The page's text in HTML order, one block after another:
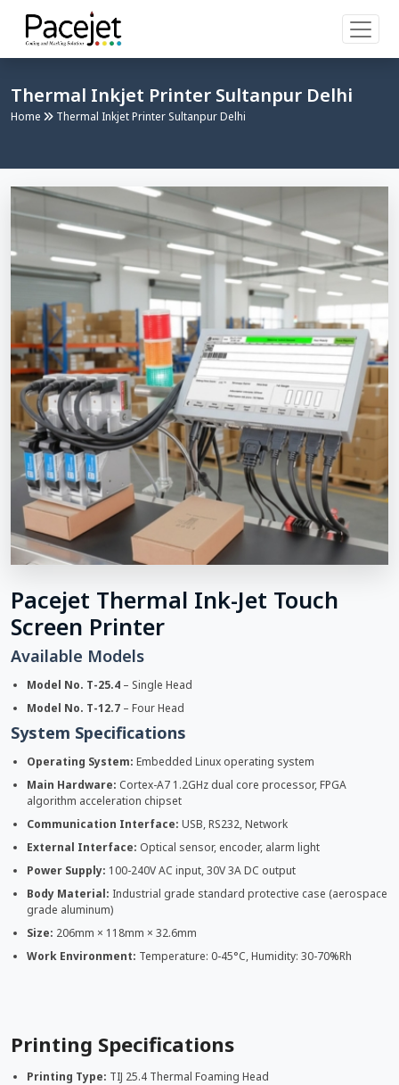
Thermal Inkjet Printer Sultanpur Delhi
Home Thermal Inkjet Printer Sultanpur Delhi
Pacejet Thermal Ink-Jet Touch
Screen Printer
Available Models
Model No. T-25.4 – Single Head
Model No. T-12.7 – Four Head
System Specifications
Operating System: Embedded Linux operating system
Main Hardware: Cortex-A7 1.2GHz dual core processor, FPGA
algorithm acceleration chipset
Communication Interface: USB, RS232, Network
External Interface: Optical sensor, encoder, alarm light
Power Supply: 100-240V AC input, 30V 3A DC output
Body Material: Industrial grade standard protective case (aerospace
grade aluminum)
Size: 206mm × 118mm × 32.6mm
Work Environment: Temperature: 0-45°C, Humidity: 30-70%Rh
Printing Specifications
Printing Type: TIJ 25.4 Thermal Foaming Head